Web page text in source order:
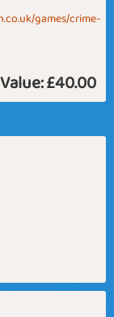
games/crime-
Value:£40.00